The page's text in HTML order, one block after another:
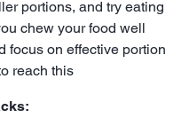
portions, and try eating
chew your food well
focus on effective portion
reach this